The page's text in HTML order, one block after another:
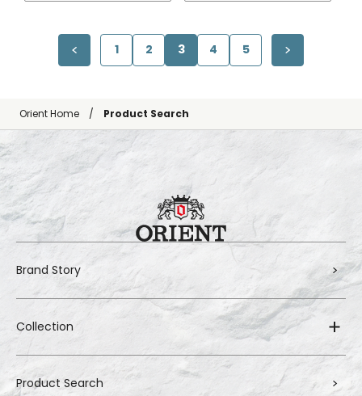
1 2 3 4 5
Orient Home Product Search
Brand Story
Collection
Product Search